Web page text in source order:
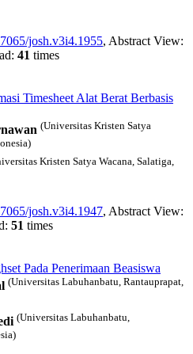
josh.v3i4.1955, Abstract View:
41 times
Timesheet Alat Berat Berbasis
(Universitas Kristen Satya
Kristen Satya Wacana, Salatiga,
josh.v3i4.1947, Abstract View:
51 times
Pada Penerimaan Beasiswa
(Universitas Labuhanbatu, Rantauprapat,
(Universitas Labuhanbatu,